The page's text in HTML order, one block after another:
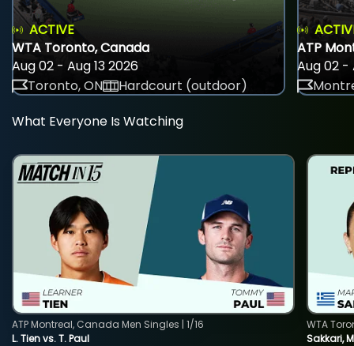
ACTIVE
WTA Toronto, Canada
Aug 02 - Aug 13 2026
Toronto, ON
Hardcourt (outdoor)
ATP
Aug 02 -
What Everyone Is Watching
L. Tien vs. T. Paul
ATP Montreal, Canada Men Singles | 1/16
Sakkari,
WTA